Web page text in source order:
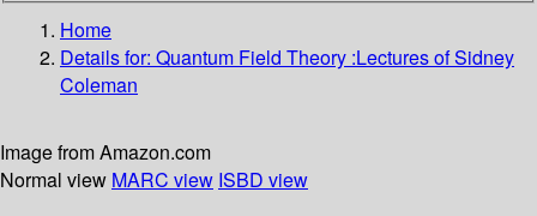
Home
Details for: Quantum Field Theory :Lectures of Sidney
Coleman
Image from Amazon.com
Normal view MARC view ISBD view